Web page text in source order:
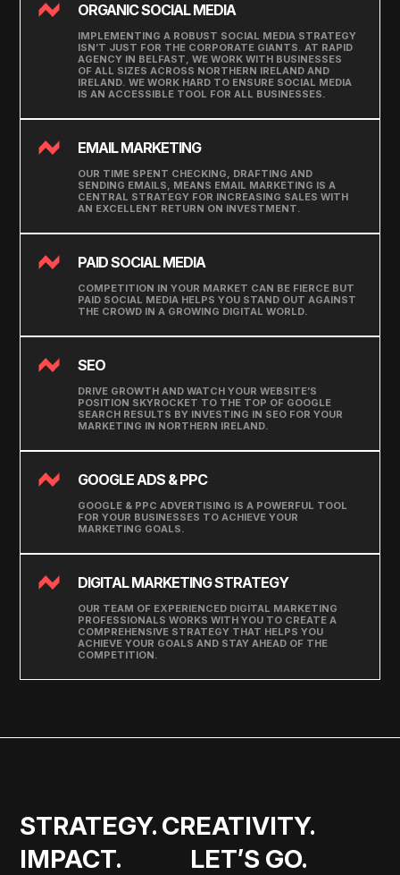
ORGANIC SOCIAL MEDIA
IMPLEMENTING A ROBUST SOCIAL MEDIA STRATEGY
ISN’T JUST FOR THE CORPORATE GIANTS. AT RAPID
AGENCY IN BELFAST, WE WORK WITH BUSINESSES
OF ALL SIZES ACROSS NORTHERN IRELAND AND
IRELAND. WE WORK HARD TO ENSURE SOCIAL MEDIA
IS AN ACCESSIBLE TOOL FOR ALL BUSINESSES.
EMAIL MARKETING
OUR TIME SPENT CHECKING, DRAFTING AND
SENDING EMAILS, MEANS EMAIL MARKETING IS A
CENTRAL STRATEGY FOR INCREASING SALES WITH
AN EXCELLENT RETURN ON INVESTMENT.
PAID SOCIAL MEDIA
COMPETITION IN YOUR MARKET CAN BE FIERCE BUT
PAID SOCIAL MEDIA HELPS YOU STAND OUT AGAINST
THE CROWD IN A GROWING DIGITAL WORLD.
SEO
DRIVE GROWTH AND WATCH YOUR WEBSITE’S
POSITION SKYROCKET TO THE TOP OF GOOGLE
SEARCH RESULTS BY INVESTING IN SEO FOR YOUR
MARKETING IN NORTHERN IRELAND.
GOOGLE ADS & PPC
GOOGLE & PPC ADVERTISING IS A POWERFUL TOOL
FOR YOUR BUSINESSES TO ACHIEVE YOUR
MARKETING GOALS.
DIGITAL MARKETING STRATEGY
OUR TEAM OF EXPERIENCED DIGITAL MARKETING
PROFESSIONALS WORKS WITH YOU TO CREATE A
COMPREHENSIVE STRATEGY THAT HELPS YOU
ACHIEVE YOUR GOALS AND STAY AHEAD OF THE
COMPETITION.
STRATEGY. CREATIVITY.
IMPACT.             LET’S GO.